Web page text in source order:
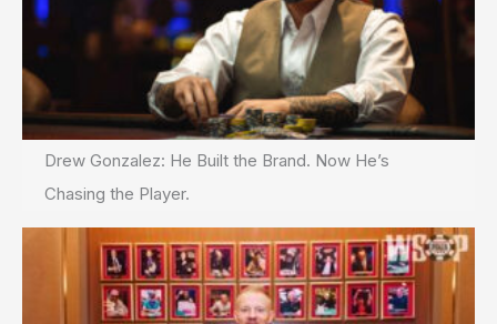
Drew Gonzalez: He Built the Brand. Now He’s
Chasing the Player.